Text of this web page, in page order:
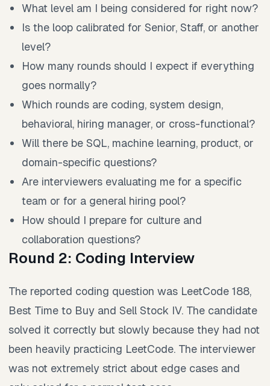
What level am I being considered for right now?
Is the loop calibrated for Senior, Staff, or another
level?
How many rounds should I expect if everything
goes normally?
Which rounds are coding, system design,
behavioral, hiring manager, or cross-functional?
Will there be SQL, machine learning, product, or
domain-specific questions?
Are interviewers evaluating me for a specific
team or for a general hiring pool?
How should I prepare for culture and
collaboration questions?
Round 2: Coding Interview
The reported coding question was LeetCode 188,
Best Time to Buy and Sell Stock IV. The candidate
solved it correctly but slowly because they had not
been heavily practicing LeetCode. The interviewer
was not extremely strict about edge cases and